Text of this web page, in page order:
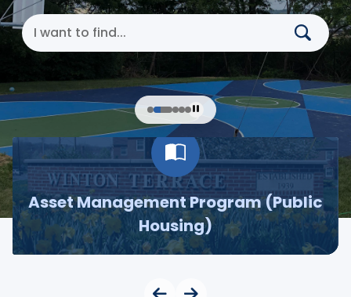
Search Cincinnati Metropolitan Housing
Asset Management Program (Public
Housing)